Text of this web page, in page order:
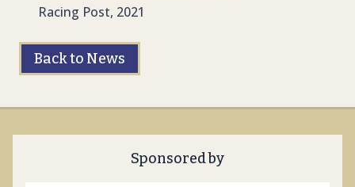
Racing Post, 2021
Back to News
Sponsored by